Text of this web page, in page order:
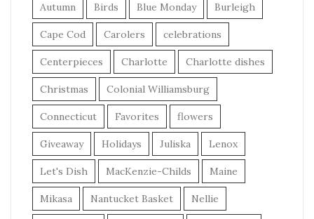
Autumn Birds Blue Monday Burleigh
Cape Cod Carolers celebrations
Centerpieces Charlotte Charlotte dishes
Christmas Colonial Williamsburg
Connecticut Favorites flowers
Giveaway Holidays Juliska Lenox
Let's Dish MacKenzie-Childs Maine
Mikasa Nantucket Basket Nellie